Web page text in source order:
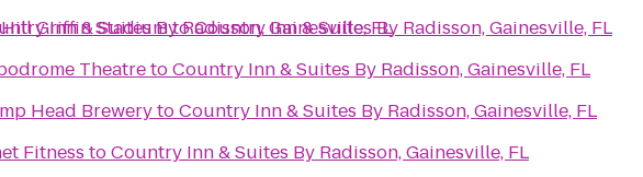
Inn & Suites By Radisson, Gainesville, FL
Griffin StadiumtoCountry Inn & Suites By Radisson, Gainesville, FL
TheatretoCountry Inn & Suites By Radisson, Gainesville, FL
Head BrewerytoCountry Inn & Suites By Radisson, Gainesville, FL
Fitness toCountry Inn & Suites By Radisson, Gainesville, FL